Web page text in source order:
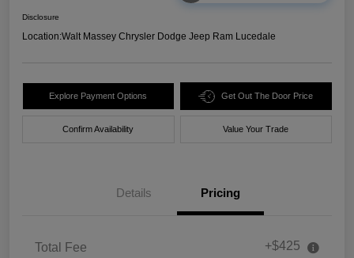
Disclosure
Location:Walt Massey Chrysler Dodge Jeep Ram Lucedale
Explore Payment Options Get Out The Door Price
Confirm Availability Value Your Trade
Details Pricing
Total Fee +$425